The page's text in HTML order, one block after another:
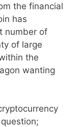
the financial
has
number of
of large
the
wanting